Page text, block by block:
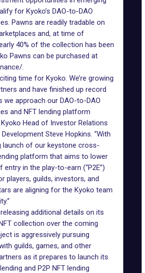
for Kyoko’s DAO-to-DAO
Pawns are readily tradable on
and, at time of
40% of the collection has been
Pawns can be purchased at
.
time for Kyoko. We’re growing
and have finished up record
we approach our DAO-to-DAO
and NFT lending platform
Kyoko Head of Investor Relations
Steve Hopkins. “With
launch of our keystone cross-
platform that aims to lower
entry in the play-to-earn (“P2E”)
players, guilds, investors, and
are aligning for the Kyoko team
additional details on its
collection over the coming
is aggressively pursuing
guilds, games, and other
as it prepares to launch its
and P2P NFT lending